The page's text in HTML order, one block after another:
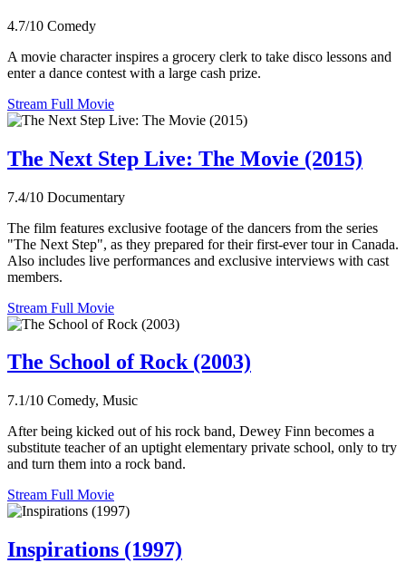
4.7/10 Comedy
A movie character inspires a grocery clerk to take disco lessons and
enter a dance contest with a large cash prize.
Stream Full Movie
The Next Step Live: The Movie (2015)
7.4/10 Documentary
The film features exclusive footage of the dancers from the series
"The Next Step", as they prepared for their first-ever tour in Canada.
Also includes live performances and exclusive interviews with cast
members.
Stream Full Movie
The School of Rock (2003)
7.1/10 Comedy, Music
After being kicked out of his rock band, Dewey Finn becomes a
substitute teacher of an uptight elementary private school, only to try
and turn them into a rock band.
Stream Full Movie
Inspirations (1997)